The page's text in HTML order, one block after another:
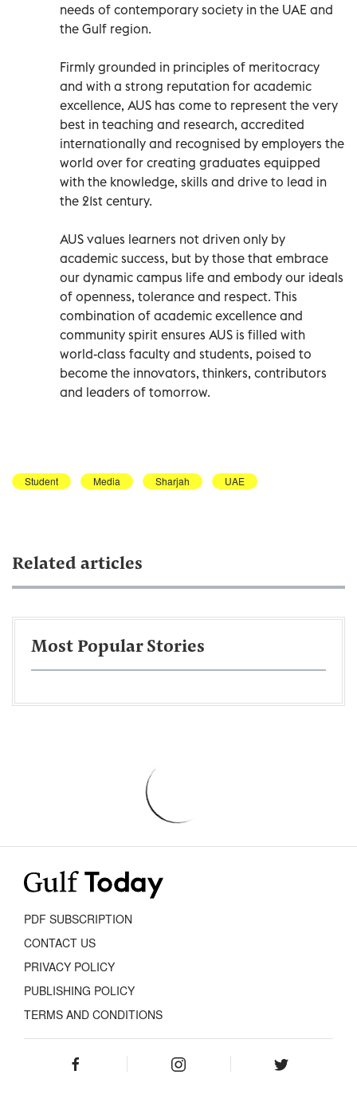
needs of contemporary society in the UAE and
the Gulf region.
Firmly grounded in principles of meritocracy
and with a strong reputation for academic
excellence, AUS has come to represent the very
best in teaching and research, accredited
internationally and recognised by employers the
world over for creating graduates equipped
with the knowledge, skills and drive to lead in
the 21st century.
AUS values learners not driven only by
academic success, but by those that embrace
our dynamic campus life and embody our ideals
of openness, tolerance and respect. This
combination of academic excellence and
community spirit ensures AUS is filled with
world-class faculty and students, poised to
become the innovators, thinkers, contributors
and leaders of tomorrow.
Student Media Sharjah UAE
Related articles
Most Popular Stories
PDF SUBSCRIPTION
CONTACT US
PRIVACY POLICY
PUBLISHING POLICY
TERMS AND CONDITIONS